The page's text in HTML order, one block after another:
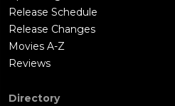
Release Schedule
Release Changes
Movies A-Z
Reviews
Directory